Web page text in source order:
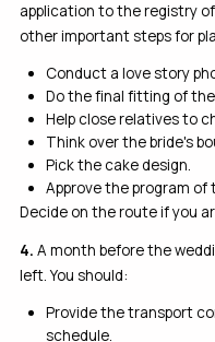
application to the registry
other important steps for
Conduct a love story
Do the final fitting of the
Help close relatives to
Think over the bride's
Pick the cake design.
Approve the program of
Decide on the route if you
4. A month before the
left. You should:
Provide the transport
schedule.